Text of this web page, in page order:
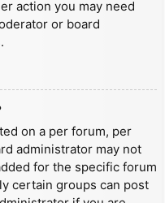
action you may need
or board
on a per forum, per
administrator may not
for the specific forum
certain groups can post